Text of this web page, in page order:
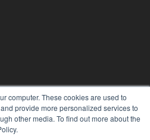
computer. These cookies are used to
provide more personalized services to
other media. To find out more about the